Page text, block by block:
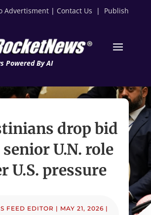
Advertisment | Contact Us | Publish
Powered By AI
drop bid
U.N. role
U.S. pressure
FEED EDITOR | MAY 21, 2026 |